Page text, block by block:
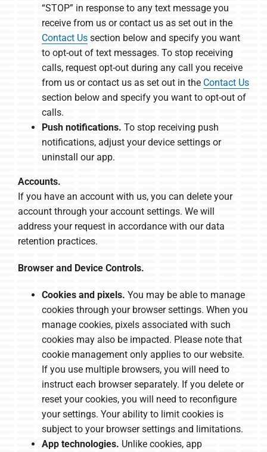
“STOP” in response to any text message you
receive from us or contact us as set out in the
Contact Ussection below and specify you want
to opt-out of text messages. To stop receiving
calls, request opt-out during any call you receive
from us or contact us as set out in the Contact Us
section below and specify you want to opt-out of
calls.
Push notifications. To stop receiving push
notifications, adjust your device settings or
uninstall our app.
Accounts.
If you have an account with us, you can delete your
account through your account settings. We will
address your request in accordance with our data
retention practices.
Browser and Device Controls.
Cookies and pixels. You may be able to manage
cookies through your browser settings. When you
manage cookies, pixels associated with such
cookies may also be impacted. Please note that
cookie management only applies to our website.
If you use multiple browsers, you will need to
instruct each browser separately. If you delete or
reset your cookies, you will need to reconfigure
your settings. Your ability to limit cookies is
subject to your browser settings and limitations.
App technologies. Unlike cookies, app